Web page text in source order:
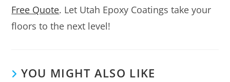
Free Quote. Let Utah Epoxy Coatings take your
floors to the next level!
YOU MIGHT ALSO LIKE